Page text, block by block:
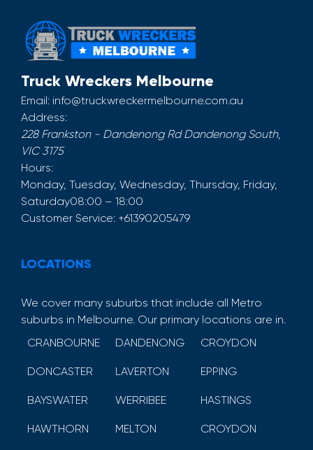
Truck Wreckers Melbourne
Email: info@truckwreckermelbourne.com.au
Address:
228 Frankston - Dandenong Rd Dandenong South,
VIC 3175
Hours:
Monday, Tuesday, Wednesday, Thursday, Friday,
Saturday08:00 – 18:00
Customer Service: +61390205479
LOCATIONS
We cover many suburbs that include all Metro
suburbs in Melbourne. Our primary locations are in.
CRANBOURNE
DANDENONG CROYDON
DONCASTER LAVERTON EPPING
BAYSWATER WERRIBEE HASTINGS
HAWTHORN MELTON CROYDON